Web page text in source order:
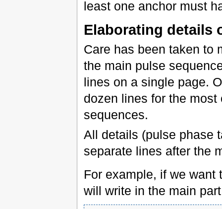
least one anchor must
Elaborating details
Care has been taken to
the main pulse
lines on a single page.
dozen lines for the most
sequences.
All details (pulse phase
separate lines after the
For example, if we want
will write in the main